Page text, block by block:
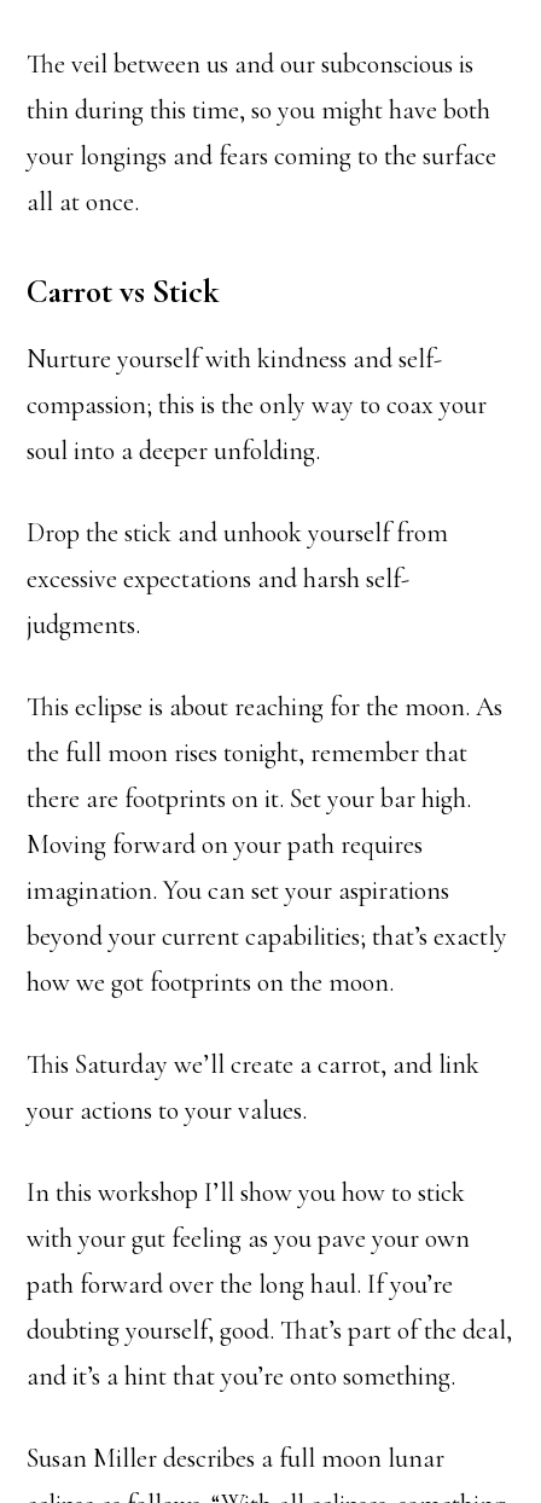
The veil between us and our subconscious is
thin during this time, so you might have both
your longings and fears coming to the surface
all at once.
Carrot vs Stick
Nurture yourself with kindness and self-
compassion; this is the only way to coax your
soul into a deeper unfolding.
Drop the stick and unhook yourself from
excessive expectations and harsh self-
judgments.
This eclipse is about reaching for the moon. As
the full moon rises tonight, remember that
there are footprints on it. Set your bar high.
Moving forward on your path requires
imagination. You can set your aspirations
beyond your current capabilities; that’s exactly
how we got footprints on the moon.
This Saturday we’ll create a carrot, and link
your actions to your values.
In this workshop I’ll show you how to stick
with your gut feeling as you pave your own
path forward over the long haul. If you’re
doubting yourself, good. That’s part of the deal,
and it’s a hint that you’re onto something.
Susan Miller describes a full moon lunar